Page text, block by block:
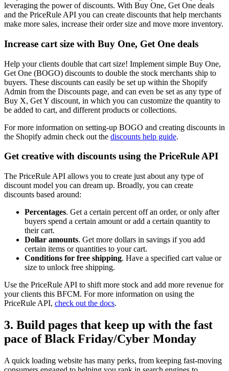
leveraging the power of discounts. With Buy One, Get One deals
and the PriceRule API you can create discounts that help merchants
make more sales, increase their order size and move more inventory.
Increase cart size with Buy One, Get One deals
Help your clients double that cart size! Implement simple Buy One,
Get One (BOGO) discounts to double the stock merchants ship to
buyers. These discounts can easily be set up within the Shopify
Admin from the Discounts page, and can even be set as any type of
Buy X, Get Y discount, in which you can customize the quantity to
be added to cart, and different products or collections.
For more information on setting-up BOGO and creating discounts in
the Shopify admin check out the discounts help guide.
Get creative with discounts using the PriceRule API
The PriceRule API allows you to create just about any type of
discount model you can dream up. Broadly, you can create
discounts based around:
Percentages. Get a certain percent off an order, or only after
buyers spend a certain amount or add a certain quantity to
their cart.
Dollar amounts. Get more dollars in savings if you add
certain items or quantities to your cart.
Conditions for free shipping. Have a specified cart value or
size to unlock free shipping.
Use the PriceRule API to shift more stock and add more revenue for
your clients this BFCM. For more information on using the
PriceRule API, check out the docs.
3. Build pages that keep up with the fast
pace of Black Friday/Cyber Monday
A quick loading website has many perks, from keeping fast-moving